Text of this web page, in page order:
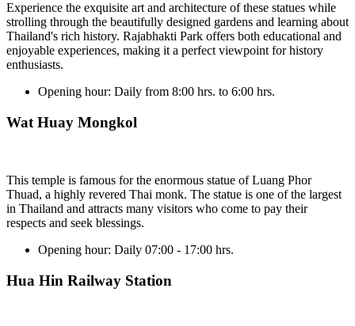
Experience the exquisite art and architecture of these statues while
strolling through the beautifully designed gardens and learning about
Thailand's rich history. Rajabhakti Park offers both educational and
enjoyable experiences, making it a perfect viewpoint for history
enthusiasts.
Opening hour: Daily from 8:00 hrs. to 6:00 hrs.
Wat Huay Mongkol
This temple is famous for the enormous statue of Luang Phor
Thuad, a highly revered Thai monk. The statue is one of the largest
in Thailand and attracts many visitors who come to pay their
respects and seek blessings.
Opening hour: Daily 07:00 - 17:00 hrs.
Hua Hin Railway Station